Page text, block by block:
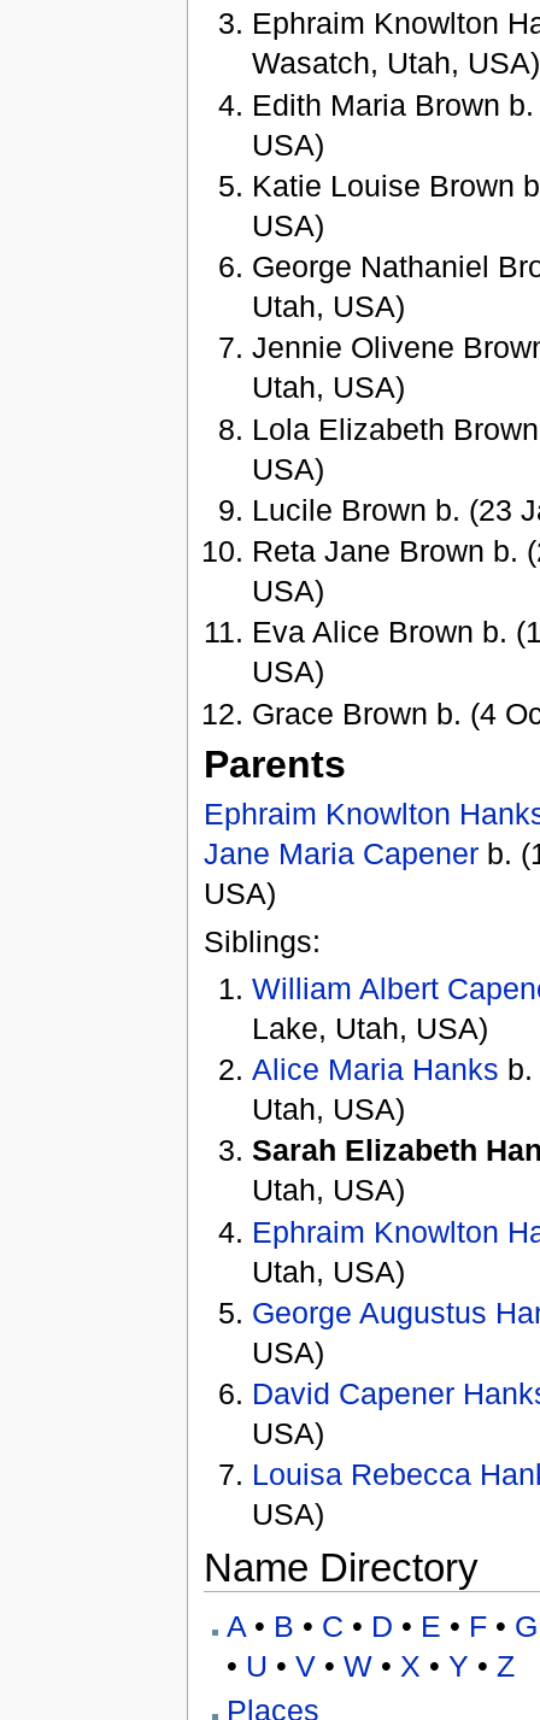
Ephraim Knowlton
Wasatch, Utah, USA)
Edith Maria Brown
USA)
Katie Louise Brown
USA)
George Nathaniel
Utah, USA)
Jennie Olivene
Utah, USA)
Lola Elizabeth
USA)
Lucile Brown b. (23
Reta Jane Brown b.
USA)
Eva Alice Brown b.
USA)
Grace Brown b. (4
Parents
Ephraim Knowlton
Jane Maria Capenerb.
USA)
Siblings:
William Albert
Lake, Utah, USA)
Alice Maria Hanks b.
Utah, USA)
Sarah Elizabeth
Utah, USA)
Ephraim Knowlton
Utah, USA)
George Augustus
USA)
David Capener
USA)
Louisa Rebecca
USA)
Name Directory
A• B • C • D • E • F• G
• U • V• W• X • Y • Z
Places